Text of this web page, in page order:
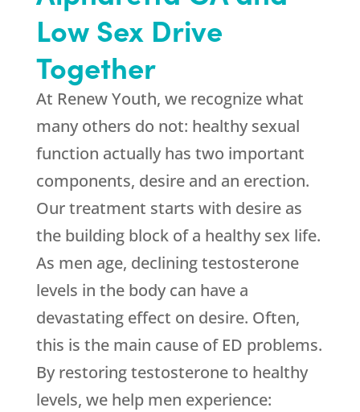
Low Sex Drive
Together
At Renew Youth, we recognize what
many others do not: healthy sexual
function actually has two important
components, desire and an erection.
Our treatment starts with desire as
the building block of a healthy sex life.
As men age, declining testosterone
levels in the body can have a
devastating effect on desire. Often,
this is the main cause of ED problems.
By restoring testosterone to healthy
levels, we help men experience: